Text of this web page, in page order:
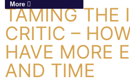
More
TAMING THE
CRITIC –
HAVE MORE
AND TIME